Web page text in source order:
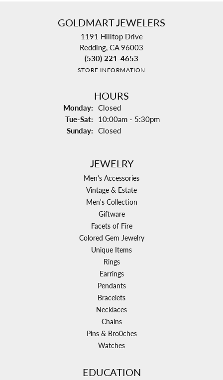
GOLDMART JEWELERS
1191 Hilltop Drive
Redding, CA 96003
(530) 221-4653
STORE INFORMATION
HOURS
Monday: Closed
Tue-Sat: Tuesday - Saturday:
10:00am - 5:30pm
Sunday: Closed
JEWELRY
Men's Accessories
Vintage & Estate
Men's Collection
Giftware
Facets of Fire
Colored Gem Jewelry
Unique Items
Rings
Earrings
Pendants
Bracelets
Necklaces
Chains
Pins & Bro0ches
Watches
EDUCATION